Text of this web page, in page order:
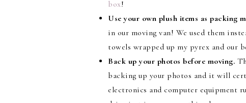
box!
Use your own plush items as packing
in our moving van! We used them
towels wrapped up my pyrex and our
Back up your photos before moving.
backing up your photos and it will
electronics and computer equipment